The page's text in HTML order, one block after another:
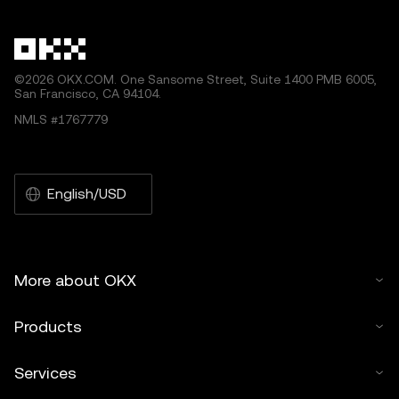
©2026 OKX.COM. One Sansome Street, Suite 1400 PMB 6005,
San Francisco, CA 94104.
NMLS #1767779
English/USD
More about OKX
Products
Services